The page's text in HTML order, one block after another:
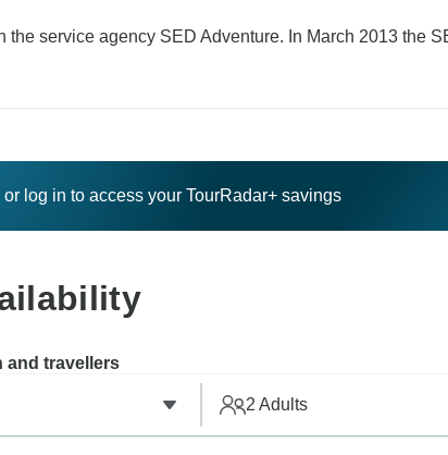
the service agency SED Adventure. In March 2013 the
or log in to access your TourRadar+ savings
and travellers
2 Adults